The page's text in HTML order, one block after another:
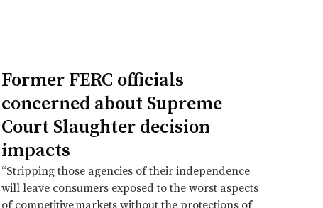
Former FERC officials
concerned about Supreme
Court Slaughter decision
impacts
“Stripping those agencies of their independence
will leave consumers exposed to the worst aspects
of competitive markets without the protections of